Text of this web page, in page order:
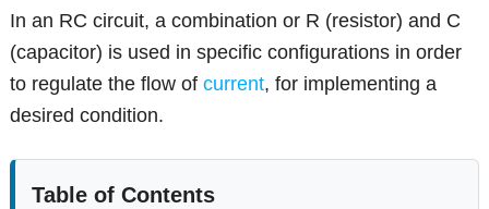
In an RC circuit, a combination or R (resistor) and C
(capacitor) is used in specific configurations in order
to regulate the flow ofcurrent, for implementing a
desired condition.
Table of Contents